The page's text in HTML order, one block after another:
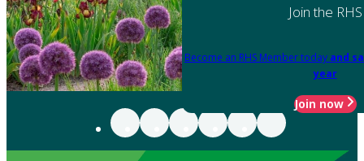
Join the RHS
Become an RHS Member today and
year
Join now